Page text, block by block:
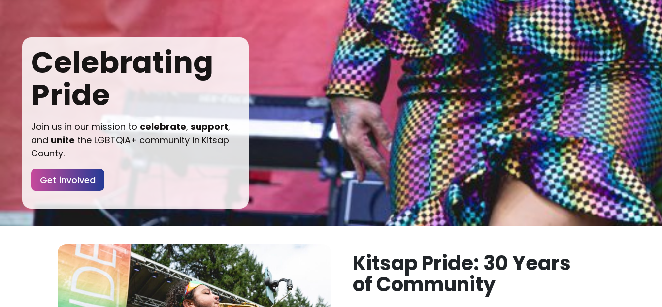
Celebrating
Pride
Join us in our mission to celebrate support,
and
unite
the LGBTQIA+ community in Kitsap
County.
Get involved
Kitsap Pride: 30 Years
of Community